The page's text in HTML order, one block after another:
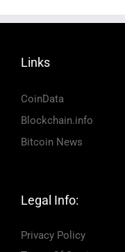
Links
CoinData
Blockchain.info
Bitcoin News
Legal Info:
Privacy Policy